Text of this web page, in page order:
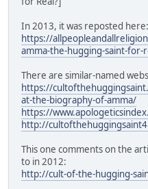
In 2013, it was reposted here:
https://
amma-the-hugging-saint-for-
There are similar-named
https://
at-the-biography-of-amma/
https://
http://
This one comments on the
to in 2012:
http://cult-of-the-hugging-